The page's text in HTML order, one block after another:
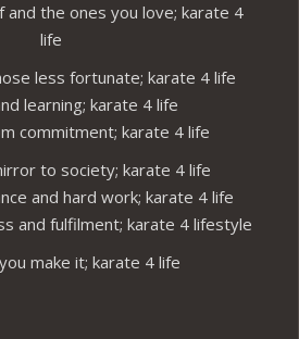
the ones you love; karate 4
life
less fortunate; karate 4 life
learning; karate 4 life
commitment; karate 4 life
to society; karate 4 life
and hard work; karate 4 life
and fulfilment; karate 4 lifestyle
make it; karate 4 life